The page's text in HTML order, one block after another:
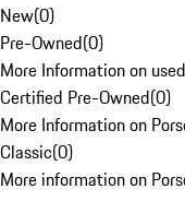
New(0)
Pre-Owned(0)
More Information on
Certified Pre-Owned(0)
More Information on
Classic(0)
More information on